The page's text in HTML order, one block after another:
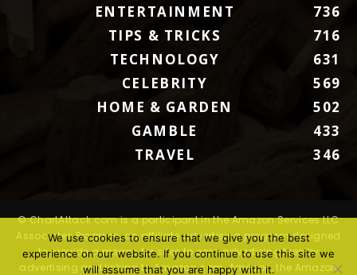
ENTERTAINMENT
736
TIPS & TRICKS
716
TECHNOLOGY
631
CELEBRITY
569
HOME & GARDEN
502
GAMBLE
433
TRAVEL
346
© ChartAttack.com is a participant in the Amazon Services LLC
Associates Program, an affiliate advertising program designed
to provide a means for sites to earn advertising fees by
advertising and linking to Amazon.com. Amazon, the Amazon
We use cookies to ensure that we give you the best
experience on our website. If you continue to use this site we
will assume that you are happy with it.